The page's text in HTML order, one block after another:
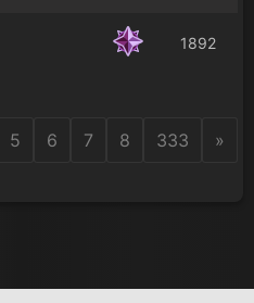
1892
5 6 7 8 333 »